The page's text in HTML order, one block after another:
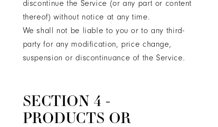
discontinue the Service (or any part or content
thereof) without notice at any time.
We shall not be liable to you or to any third-
party for any modification, price change,
suspension or discontinuance of the Service.
SECTION 4 -
PRODUCTS OR